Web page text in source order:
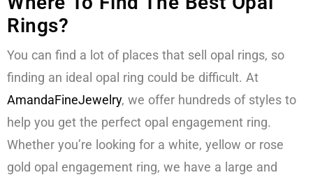
Rings?
You can find a lot of places that sell opal rings, so
finding an ideal opal ring could be difficult. At
AmandaFineJewelry, we offer hundreds of styles to
help you get the perfect opal engagement ring.
Whether you’re looking for a white, yellow or rose
gold opal engagement ring, we have a large and